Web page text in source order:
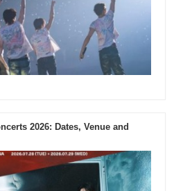
2026: Dates, Venue and